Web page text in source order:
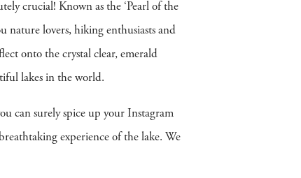
crucial! Known as the ‘Pearl of the
nature lovers, hiking enthusiasts and
onto the crystal clear, emerald
lakes in the world.
can surely spice up your Instagram
experience of the lake. We